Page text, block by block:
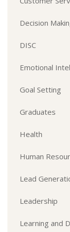
Decision
DISC
Emotional
Goal Setting
Graduates
Health
Human
Lead
Leadership
Learning and